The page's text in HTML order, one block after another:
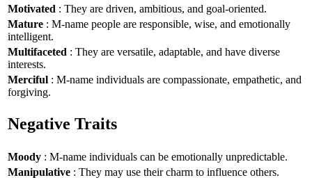
Motivated : They are driven, ambitious, and goal-oriented.
Mature : M-name people are responsible, wise, and emotionally
intelligent.
Multifaceted : They are versatile, adaptable, and have diverse
interests.
Merciful : M-name individuals are compassionate, empathetic, and
forgiving.
Negative Traits
Moody : M-name individuals can be emotionally unpredictable.
Manipulative : They may use their charm to influence others.